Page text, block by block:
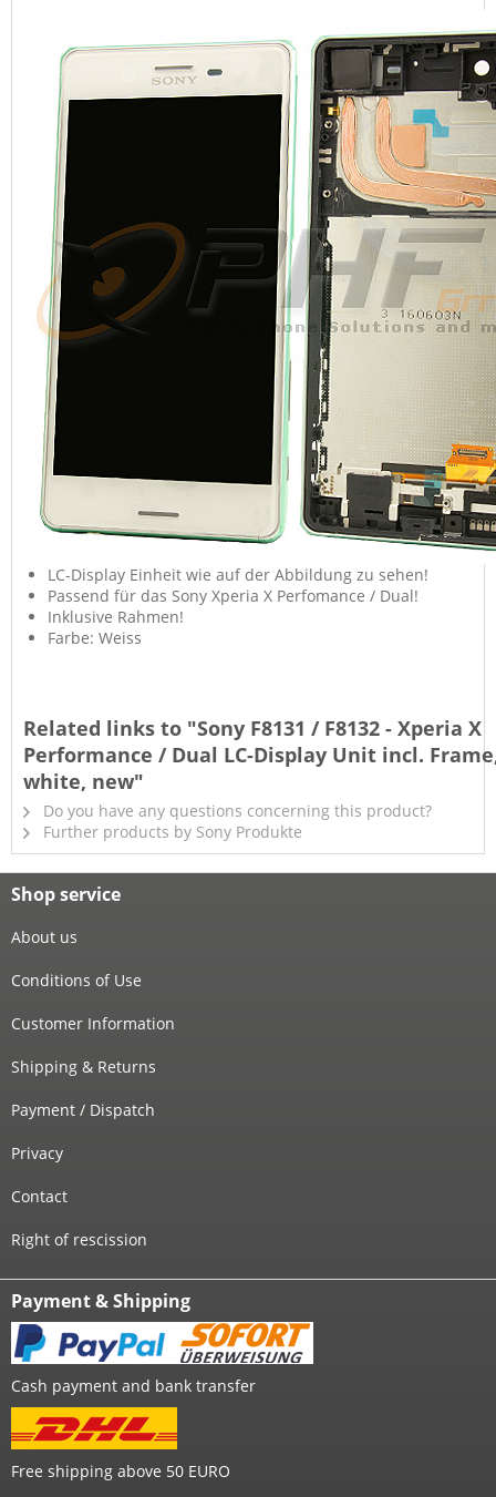
LC-Display Einheit wie auf der Abbildung zu sehen!
Passend für das Sony Xperia X Perfomance / Dual!
Inklusive Rahmen!
Farbe: Weiss
Related links to "Sony F8131 / F8132 - Xperia X
Performance / Dual LC-Display Unit incl.
white, new"
Do you have any questions concerning this product?
Further products by Sony Produkte
Shop service
About us
Conditions of Use
Customer Information
Shipping & Returns
Payment / Dispatch
Privacy
Contact
Right of rescission
Payment & Shipping
Cash payment and bank transfer
Free shipping above 50 EURO